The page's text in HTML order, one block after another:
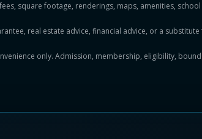
square footage, renderings, maps, amenities,
real estate advice, financial advice, or a
only. Admission, membership, eligibility,